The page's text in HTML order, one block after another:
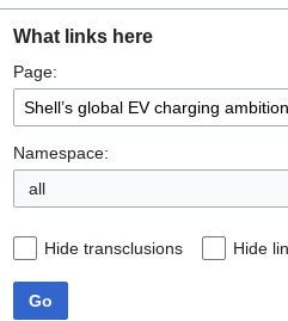
navigation
search
What links here
Page:
Namespace:
all
Hide transclusions Hide
Go